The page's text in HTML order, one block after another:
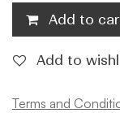
Add to
Add to
Terms and